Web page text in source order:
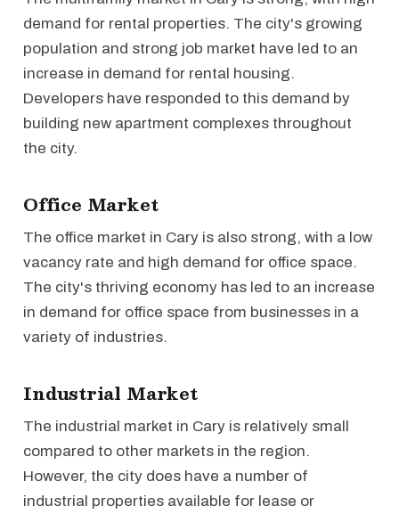
demand for rental properties. The city's growing
population and strong job market have led to an
increase in demand for rental housing.
Developers have responded to this demand by
building new apartment complexes throughout
the city.
Office Market
The office market in Cary is also strong, with a low
vacancy rate and high demand for office space.
The city's thriving economy has led to an increase
in demand for office space from businesses in a
variety of industries.
Industrial Market
The industrial market in Cary is relatively small
compared to other markets in the region.
However, the city does have a number of
industrial properties available for lease or